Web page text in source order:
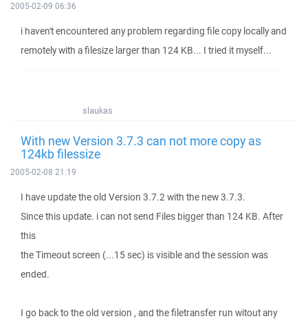
2005-02-09 06:36
i haven't encountered any problem regarding file copy locally and
remotely with a filesize larger than 124 KB... I tried it myself...
slaukas
With new Version 3.7.3 can not more copy as
124kb filessize
2005-02-08 21:19
I have update the old Version 3.7.2 with the new 3.7.3.
Since this update. i can not send Files bigger than 124 KB. After
this
the Timeout screen (...15 sec) is visible and the session was
ended.
I go back to the old version , and the filetransfer run witout any